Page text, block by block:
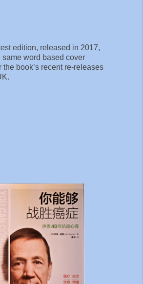
edition, released in 2017,
word based cover
book’s recent re-releases